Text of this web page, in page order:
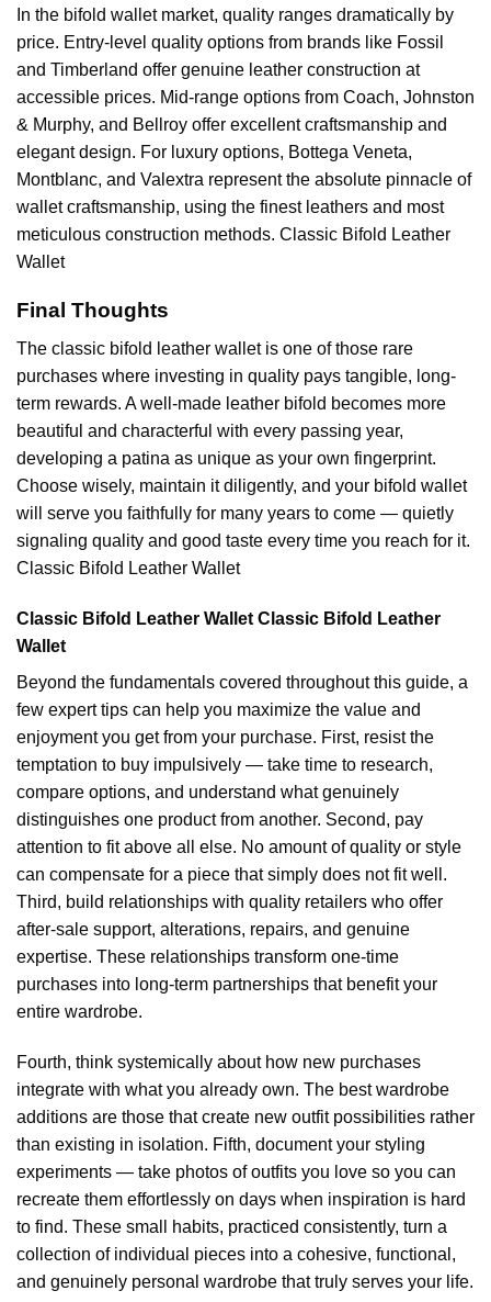
In the bifold wallet market, quality ranges dramatically by
price. Entry-level quality options from brands like Fossil
and Timberland offer genuine leather construction at
accessible prices. Mid-range options from Coach, Johnston
& Murphy, and Bellroy offer excellent craftsmanship and
elegant design. For luxury options, Bottega Veneta,
Montblanc, and Valextra represent the absolute pinnacle of
wallet craftsmanship, using the finest leathers and most
meticulous construction methods. Classic Bifold Leather
Wallet
Final Thoughts
The classic bifold leather wallet is one of those rare
purchases where investing in quality pays tangible, long-
term rewards. A well-made leather bifold becomes more
beautiful and characterful with every passing year,
developing a patina as unique as your own fingerprint.
Choose wisely, maintain it diligently, and your bifold wallet
will serve you faithfully for many years to come — quietly
signaling quality and good taste every time you reach for it.
Classic Bifold Leather Wallet
Classic Bifold Leather Wallet Classic Bifold Leather
Wallet
Beyond the fundamentals covered throughout this guide, a
few expert tips can help you maximize the value and
enjoyment you get from your purchase. First, resist the
temptation to buy impulsively — take time to research,
compare options, and understand what genuinely
distinguishes one product from another. Second, pay
attention to fit above all else. No amount of quality or style
can compensate for a piece that simply does not fit well.
Third, build relationships with quality retailers who offer
after-sale support, alterations, repairs, and genuine
expertise. These relationships transform one-time
purchases into long-term partnerships that benefit your
entire wardrobe.
Fourth, think systemically about how new purchases
integrate with what you already own. The best wardrobe
additions are those that create new outfit possibilities rather
than existing in isolation. Fifth, document your styling
experiments — take photos of outfits you love so you can
recreate them effortlessly on days when inspiration is hard
to find. These small habits, practiced consistently, turn a
collection of individual pieces into a cohesive, functional,
and genuinely personal wardrobe that truly serves your life.